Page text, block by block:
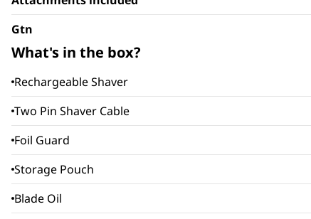
Gtn
What's in the box?
Rechargeable Shaver
Two Pin Shaver Cable
Foil Guard
Storage Pouch
Blade Oil